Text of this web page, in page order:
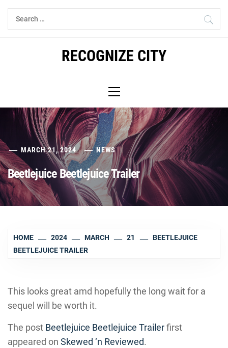
Skip
Search
for:
RECOGNIZE CITY
Menu
MARCH 21, 2024 NEWS
Beetlejuice Beetlejuice Trailer
HOME 2024 MARCH 21
BEETLEJUICE
BEETLEJUICE TRAILER
This looks great amd hopefully the long wait for a
sequel will be worth it.
The post Beetlejuice Beetlejuice Trailerfirst
appeared on Skewed ‘n Reviewed.